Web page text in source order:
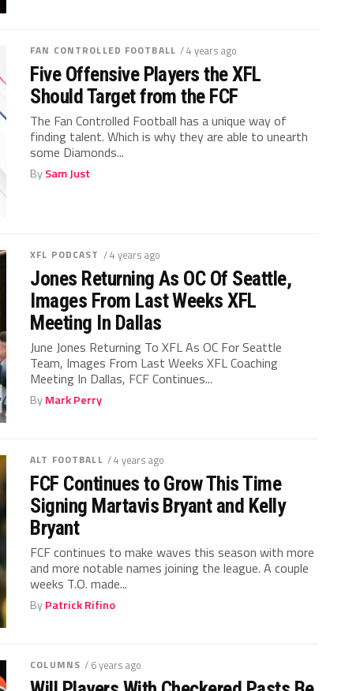
FAN CONTROLLED FOOTBALL / 4 years ago
Five Offensive Players the XFL
Should Target from the FCF
The Fan Controlled Football has a unique way of
finding talent. Which is why they are able to unearth
some Diamonds...
BySam Just
XFL PODCAST / 4 years ago
Jones Returning As OC Of Seattle,
Images From Last Weeks XFL
Meeting In Dallas
June Jones Returning To XFL As OC For Seattle
Team, Images From Last Weeks XFL Coaching
Meeting In Dallas, FCF Continues...
ByMark Perry
ALT FOOTBALL / 4 years ago
FCF Continues to Grow This Time
Signing Martavis Bryant and Kelly
Bryant
FCF continues to make waves this season with more
and more notable names joining the league. A couple
weeks T.O. made...
ByPatrick Rifino
COLUMNS / 6 years ago